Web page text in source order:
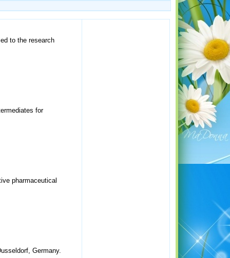
to the research
for
pharmaceutical
Germany.